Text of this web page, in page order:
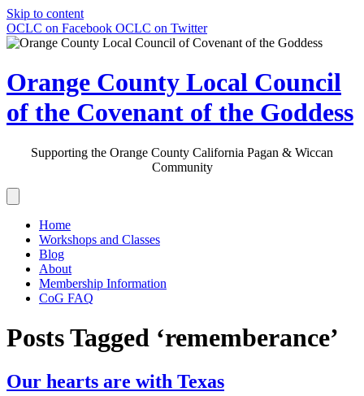
Skip to content
OCLC on Facebook OCLC on Twitter
Orange County Local Council
of the Covenant of the Goddess
Supporting the Orange County California Pagan & Wiccan
Community
Home
Workshops and Classes
Blog
About
Membership Information
CoG FAQ
Posts Tagged ‘rememberance’
Our hearts are with Texas